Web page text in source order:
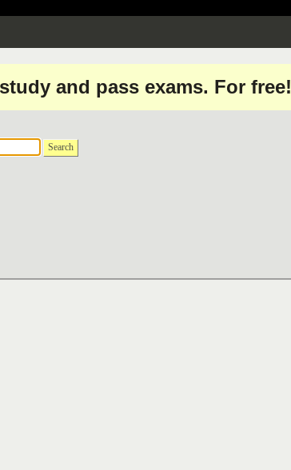
and pass exams. For free!
Search